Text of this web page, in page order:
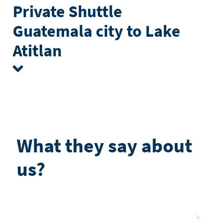
Private Shuttle
Guatemala city to Lake
Atitlan
What they say about
us?